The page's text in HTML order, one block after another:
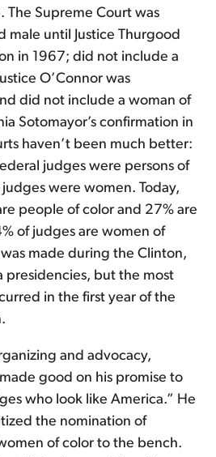
The Supreme Court was
male until Justice Thurgood
in 1967; did not include a
O’Connor was
did not include a woman of
Sotomayor’s confirmation in
haven’t been much better:
judges were persons of
were women. Today,
people of color and 27% are
of judges are women of
made during the Clinton,
presidencies, but the most
in the first year of the
and advocacy,
good on his promise to
who look like America.” He
the nomination of
of color to the bench.